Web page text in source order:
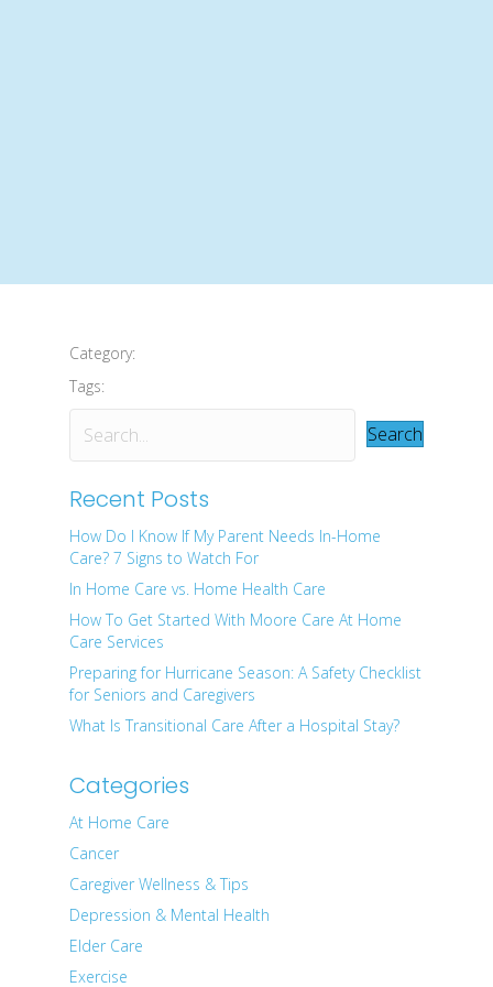
Category:
Tags:
Search
Recent Posts
How Do I Know If My Parent Needs In-Home
Care? 7 Signs to Watch For
In Home Care vs. Home Health Care
How To Get Started With Moore Care At Home
Care Services
Preparing for Hurricane Season: A Safety Checklist
for Seniors and Caregivers
What Is Transitional Care After a Hospital Stay?
Categories
At Home Care
Cancer
Caregiver Wellness & Tips
Depression & Mental Health
Elder Care
Exercise